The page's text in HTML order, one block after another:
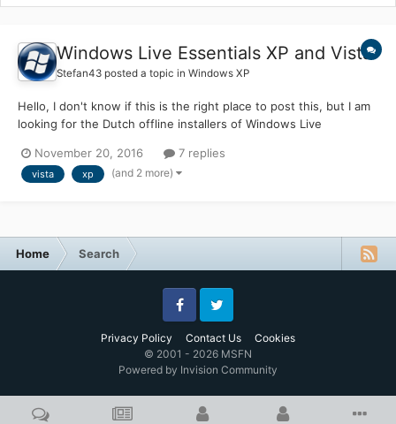
Windows Live Essentials XP and Vista
Stefan43 posted a topic in Windows XP
Hello, I don't know if this is the right place to post this, but I am
looking for the Dutch offline installers of Windows Live
Does anybody know where I can find them? Microsoft deleted
the software from their website, which is no...
November 20, 2016 7 replies
vista xp (and 2 more)
Home Search
Privacy Policy Contact Us Cookies
FacebookTwitter
© 2001 - 2026 MSFN
Powered by Invision Community